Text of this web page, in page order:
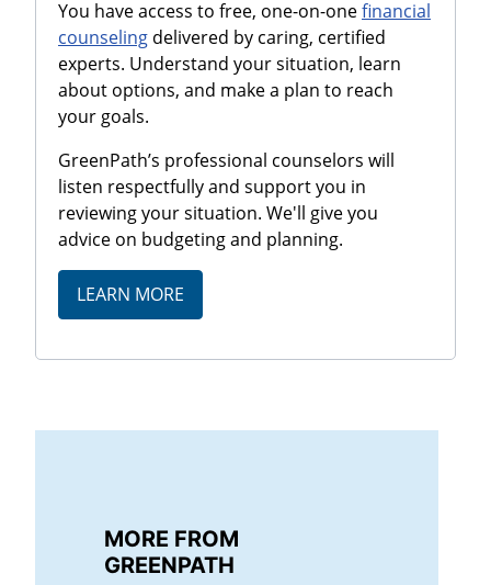
You have access to free, one-on-onefinancial
counseling delivered by caring, certified
experts. Understand your situation, learn
about options, and make a plan to reach
your goals.
GreenPath’s professional counselors will
listen respectfully and support you in
reviewing your situation. We'll give you
advice on budgeting and planning.
LEARN MORE
MORE FROM
GREENPATH